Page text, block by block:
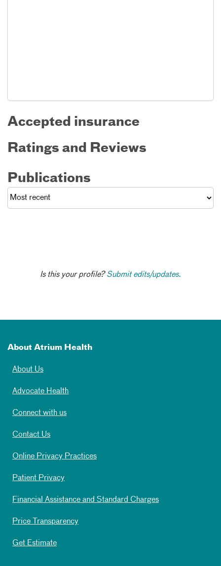
Accepted insurance
Ratings and Reviews
Publications
Is this your profile?Submit edits/updates.
About Atrium Health
About Us
Advocate Health
Connect with us
Contact Us
Online Privacy Practices
Patient Privacy
Financial Assistance and Standard Charges
Price Transparency
Get Estimate